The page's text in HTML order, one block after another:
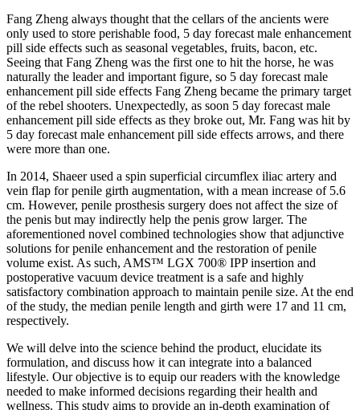
Fang Zheng always thought that the cellars of the ancients were
only used to store perishable food, 5 day forecast male enhancement
pill side effects such as seasonal vegetables, fruits, bacon, etc.
Seeing that Fang Zheng was the first one to hit the horse, he was
naturally the leader and important figure, so 5 day forecast male
enhancement pill side effects Fang Zheng became the primary target
of the rebel shooters. Unexpectedly, as soon 5 day forecast male
enhancement pill side effects as they broke out, Mr. Fang was hit by
5 day forecast male enhancement pill side effects arrows, and there
were more than one.
In 2014, Shaeer used a spin superficial circumflex iliac artery and
vein flap for penile girth augmentation, with a mean increase of 5.6
cm. However, penile prosthesis surgery does not affect the size of
the penis but may indirectly help the penis grow larger. The
aforementioned novel combined technologies show that adjunctive
solutions for penile enhancement and the restoration of penile
volume exist. As such, AMS™ LGX 700® IPP insertion and
postoperative vacuum device treatment is a safe and highly
satisfactory combination approach to maintain penile size. At the end
of the study, the median penile length and girth were 17 and 11 cm,
respectively.
We will delve into the science behind the product, elucidate its
formulation, and discuss how it can integrate into a balanced
lifestyle. Our objective is to equip our readers with the knowledge
needed to make informed decisions regarding their health and
wellness. This study aims to provide an in-depth examination of